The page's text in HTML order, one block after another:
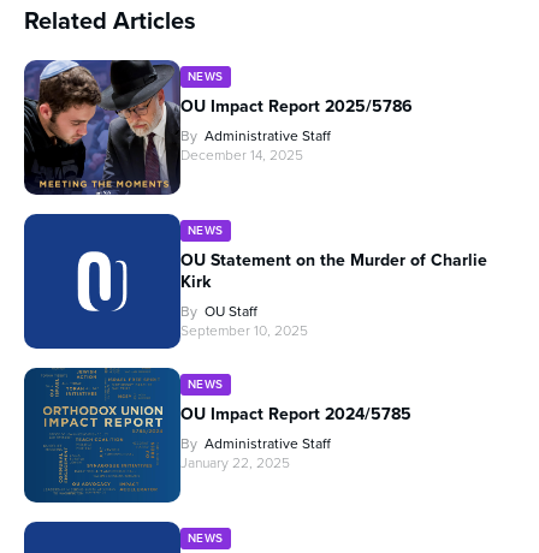
Related Articles
NEWS
OU Impact Report 2025/5786
By Administrative Staff
December 14, 2025
NEWS
OU Statement on the Murder of Charlie
Kirk
By OU Staff
September 10, 2025
NEWS
OU Impact Report 2024/5785
By Administrative Staff
January 22, 2025
NEWS